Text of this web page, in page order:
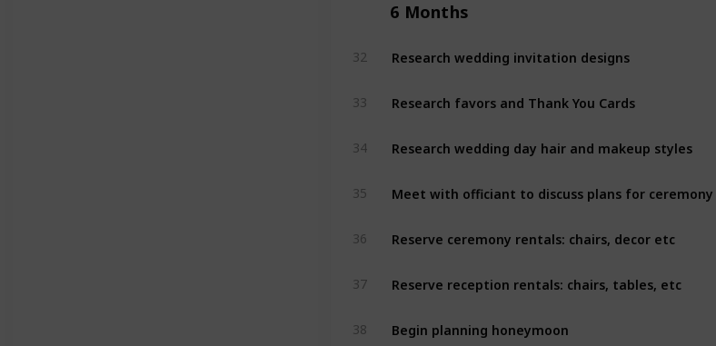
6 Months
32 Research wedding invitation designs
33 Research favors and Thank You Cards
34 Research wedding day hair and makeup styles
35 Meet with officiant to discuss plans for ceremony
36 Reserve ceremony rentals: chairs, decor etc
37 Reserve reception rentals: chairs, tables, etc
38 Begin planning honeymoon